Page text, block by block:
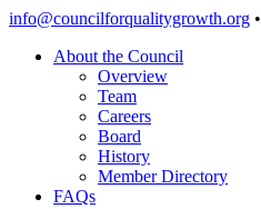
Skip
content
info@councilforqualitygrowth.org •
About the Council
Overview
Team
Careers
Board
History
Member Directory
FAQs